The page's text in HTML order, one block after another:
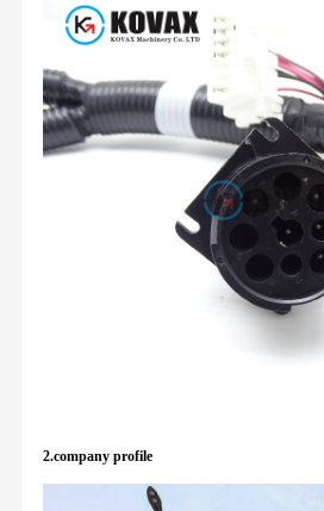
2.company profile